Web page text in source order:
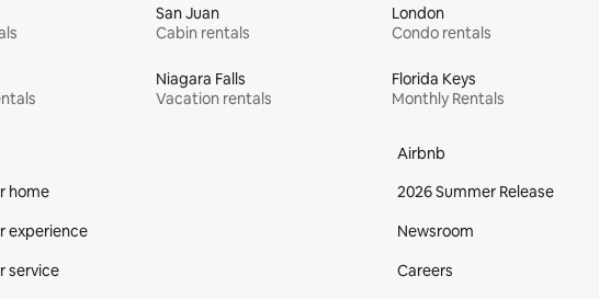
San Juan
Cabin rentals
London
Condo rentals
Niagara Falls
Vacation rentals
Florida Keys
Monthly Rentals
home
experience
service
Airbnb
2026 Summer Release
Newsroom
Careers